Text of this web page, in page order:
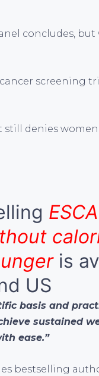
concludes,
screening
still denies
is
US
basis and
sustained
ease.”
bestselling